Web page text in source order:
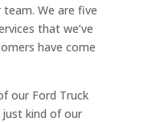
We are five
that we’ve
have come
our Ford Truck
just kind of our